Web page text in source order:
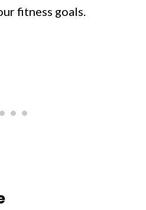
fitness goals.